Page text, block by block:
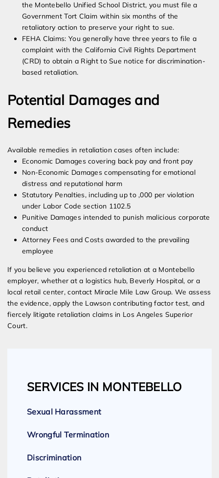
the Montebello Unified School District, you must file a
Government Tort Claim within six months of the
retaliatory action to preserve your right to sue.
FEHA Claims: You generally have three years to file a
complaint with the California Civil Rights Department
(CRD) to obtain a Right to Sue notice for discrimination-
based retaliation.
Potential Damages and
Remedies
Available remedies in retaliation cases often include:
Economic Damages covering back pay and front pay
Non-Economic Damages compensating for emotional
distress and reputational harm
Statutory Penalties, including up to ,000 per violation
under Labor Code section 1102.5
Punitive Damages intended to punish malicious corporate
conduct
Attorney Fees and Costs awarded to the prevailing
employee
If you believe you experienced retaliation at a Montebello
employer, whether at a logistics hub, Beverly Hospital, or a
local retail center, contact Miracle Mile Law Group. We assess
the evidence, apply the Lawson contributing factor test, and
fiercely litigate retaliation claims in Los Angeles Superior
Court.
SERVICES IN MONTEBELLO
Sexual Harassment
Wrongful Termination
Discrimination